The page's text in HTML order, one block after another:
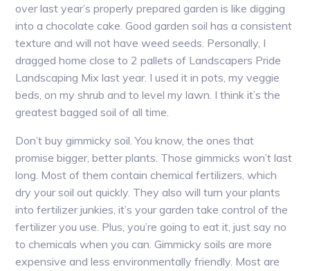
over last year’s properly prepared garden is like digging
into a chocolate cake. Good garden soil has a consistent
texture and will not have weed seeds. Personally, I
dragged home close to 2 pallets of Landscapers Pride
Landscaping Mix last year. I used it in pots, my veggie
beds, on my shrub and to level my lawn. I think it’s the
greatest bagged soil of all time.
Don’t buy gimmicky soil. You know, the ones that
promise bigger, better plants. Those gimmicks won’t last
long. Most of them contain chemical fertilizers, which
dry your soil out quickly. They also will turn your plants
into fertilizer junkies, it’s your garden take control of the
fertilizer you use. Plus, you’re going to eat it, just say no
to chemicals when you can. Gimmicky soils are more
expensive and less environmentally friendly. Most are